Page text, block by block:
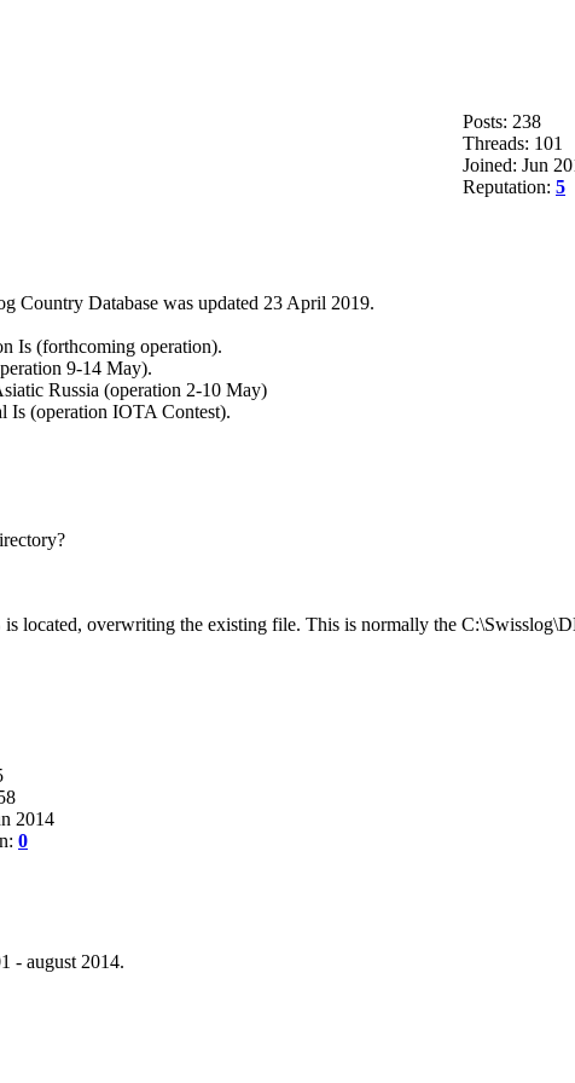
Posts: 238
Threads: 101
Joined: Jun
Reputation: 5
Country Database was updated 23 April 2019.
Is (forthcoming operation).
9-14 May).
Russia (operation 2-10 May)
Is (operation IOTA Contest).
located, overwriting the existing file. This is normally the
2014
0
- august 2014.